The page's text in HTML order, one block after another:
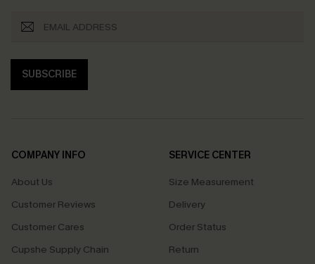
SUBSCRIBE
COMPANY INFO
About Us
Customer Reviews
Customer Cares
Cupshe Supply Chain
SERVICE CENTER
Size Measurement
Delivery
Order Status
Return